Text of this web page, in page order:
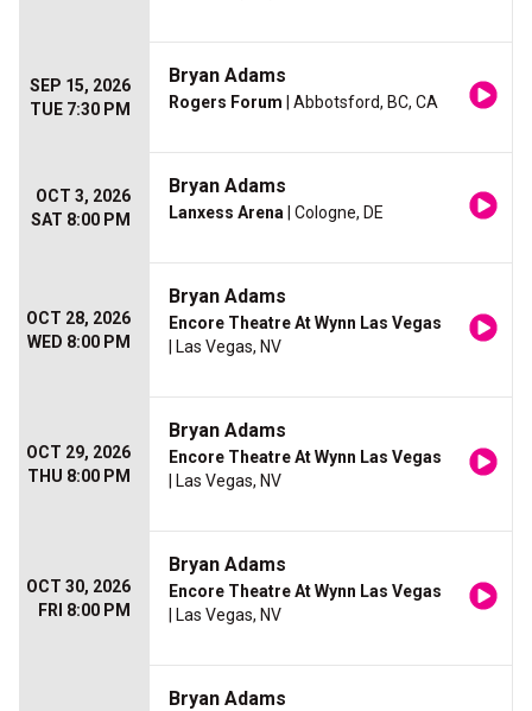
SEP 15, 2026
TUE 7:30 PM
Bryan Adams
Rogers Forum | Abbotsford, BC, CA
OCT 3, 2026
SAT 8:00 PM
Bryan Adams
Lanxess Arena | Cologne, DE
OCT 28, 2026
WED 8:00 PM
Bryan Adams
Encore Theatre At Wynn Las Vegas
| Las Vegas, NV
OCT 29, 2026
THU 8:00 PM
Bryan Adams
Encore Theatre At Wynn Las Vegas
| Las Vegas, NV
OCT 30, 2026
FRI 8:00 PM
Bryan Adams
Encore Theatre At Wynn Las Vegas
| Las Vegas, NV
Bryan Adams